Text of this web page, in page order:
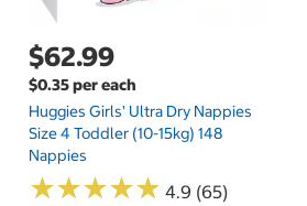
$62.99
$0.35 per each
Huggies Girls' Ultra Dry Nappies
Size 4 Toddler (10-15kg) 148
Nappies
★★★★★
★★★★★ 4.9 (65)